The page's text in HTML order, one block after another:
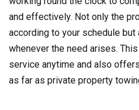
and effectively. Not only the
according to your schedule
whenever the need arises.
service anytime and also
as far as private property